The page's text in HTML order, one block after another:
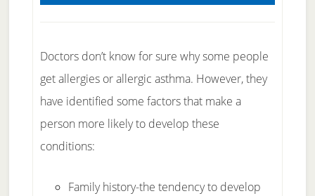
Doctors don’t know for sure why some people
get allergies or allergic asthma. However, they
have identified some factors that make a
person more likely to develop these
conditions:
Family history-the tendency to develop